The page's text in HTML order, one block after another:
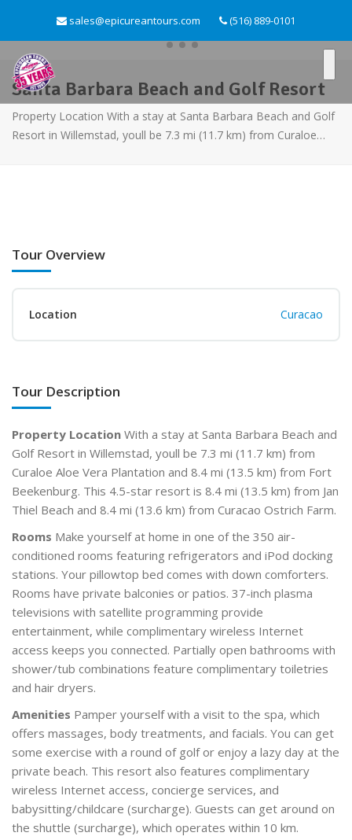
sales@epicureantours.com (516) 889-0101
Santa Barbara Beach and Golf Resort
Property Location With a stay at Santa Barbara Beach and Golf
Resort in Willemstad, youll be 7.3 mi (11.7 km) from Curaloe…
Tour Overview
Location Curacao
Tour Description
Property Location With a stay at Santa Barbara Beach and
Golf Resort in Willemstad, youll be 7.3 mi (11.7 km) from
Curaloe Aloe Vera Plantation and 8.4 mi (13.5 km) from Fort
Beekenburg. This 4.5-star resort is 8.4 mi (13.5 km) from Jan
Thiel Beach and 8.4 mi (13.6 km) from Curacao Ostrich Farm.
Rooms Make yourself at home in one of the 350 air-
conditioned rooms featuring refrigerators and iPod docking
stations. Your pillowtop bed comes with down comforters.
Rooms have private balconies or patios. 37-inch plasma
televisions with satellite programming provide
entertainment, while complimentary wireless Internet
access keeps you connected. Partially open bathrooms with
shower/tub combinations feature complimentary toiletries
and hair dryers.
Amenities Pamper yourself with a visit to the spa, which
offers massages, body treatments, and facials. You can get
some exercise with a round of golf or enjoy a lazy day at the
private beach. This resort also features complimentary
wireless Internet access, concierge services, and
babysitting/childcare (surcharge). Guests can get around on
the shuttle (surcharge), which operates within 10 km.